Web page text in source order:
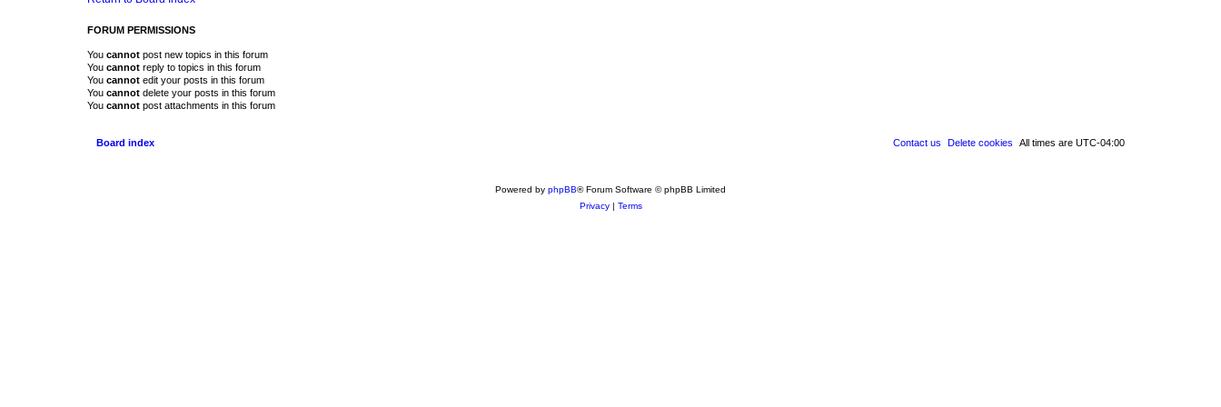
FORUM PERMISSIONS
You cannot post new topics in this forum
You cannot reply to topics in this forum
You cannot edit your posts in this forum
You cannot delete your posts in this forum
You cannot post attachments in this forum
Board index All times are UTC-04:00
Delete cookies
Contact us
Powered by phpBB® Forum Software © phpBB Limited
Privacy| Terms